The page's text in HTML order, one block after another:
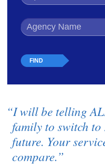
Find by Agency Name
“I will be telling
family to switch
future. Your
compare.”